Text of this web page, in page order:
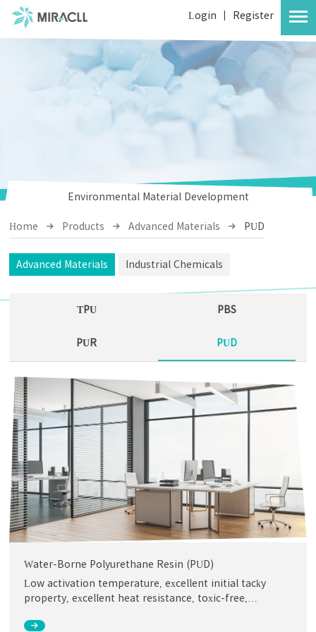
Login Register
Environmental Material Development
Home Products Advanced Materials PUD
Advanced Materials Industrial Chemicals
TPU PBS
PUR PUD
Water-Borne Polyurethane Resin (PUD)
Low activation temperature, excellent initial tacky
property, excellent heat resistance, toxic-free,